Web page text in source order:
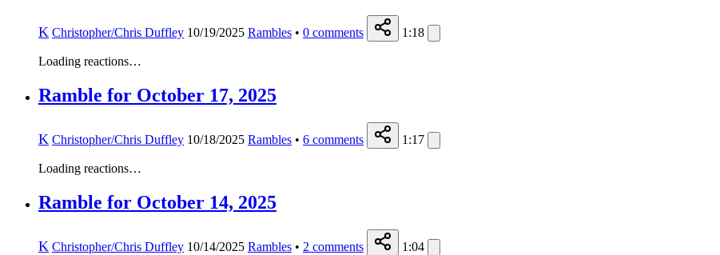
K Christopher/Chris Duffley 10/19/2025 Rambles • 0 comments 1:18
Loading reactions…
Ramble for October 17, 2025
K Christopher/Chris Duffley 10/18/2025 Rambles • 6 comments 1:17
Loading reactions…
Ramble for October 14, 2025
K Christopher/Chris Duffley 10/14/2025 Rambles • 2 comments 1:04